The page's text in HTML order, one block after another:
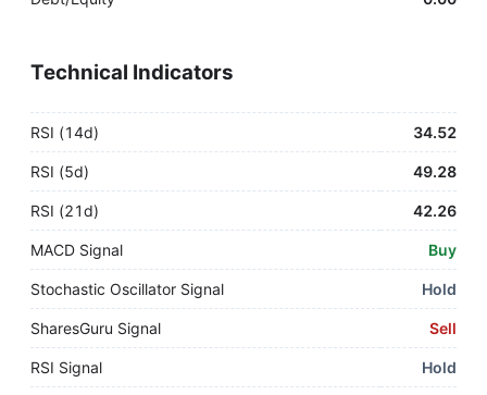
Technical Indicators
RSI (14d) 34.52
RSI (5d) 49.28
RSI (21d) 42.26
MACD Signal Buy
Stochastic Oscillator Signal Hold
SharesGuru Signal Sell
RSI Signal Hold